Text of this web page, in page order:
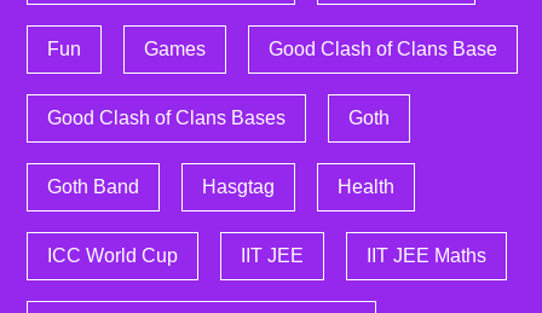
Fun Games Good Clash of Clans Base
Good Clash of Clans Bases Goth
Goth Band Hasgtag Health
ICC World Cup IIT JEE IIT JEE Maths